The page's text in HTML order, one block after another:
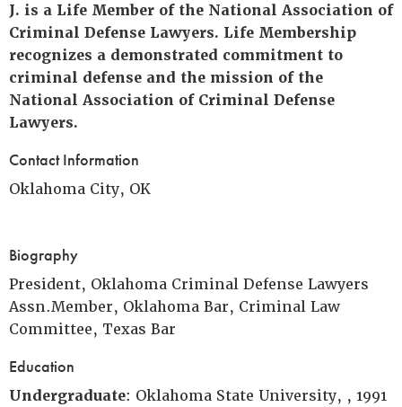
J. is a Life Member of the National Association of
Criminal Defense Lawyers. Life Membership
recognizes a demonstrated commitment to
criminal defense and the mission of the
National Association of Criminal Defense
Lawyers.
Contact Information
Oklahoma City, OK
Biography
President, Oklahoma Criminal Defense Lawyers
Assn.Member, Oklahoma Bar, Criminal Law
Committee, Texas Bar
Education
Undergraduate: Oklahoma State University, , 1991